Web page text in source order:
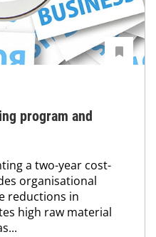
program and
a two-year cost-
organisational
reductions in
high raw material